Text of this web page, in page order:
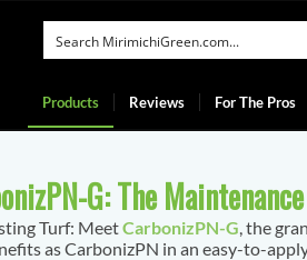
Products Reviews For The Pros
G: The
Turf: MeetCarbonizPN-G , the
as CarbonizPN in an easy-to-